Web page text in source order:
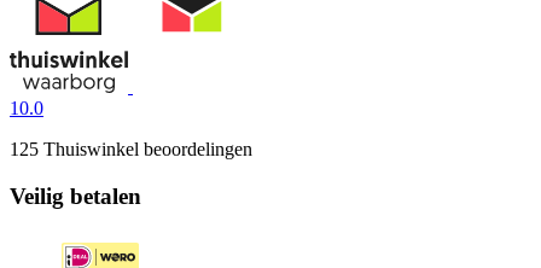
10.0
125 Thuiswinkel beoordelingen
Veilig betalen